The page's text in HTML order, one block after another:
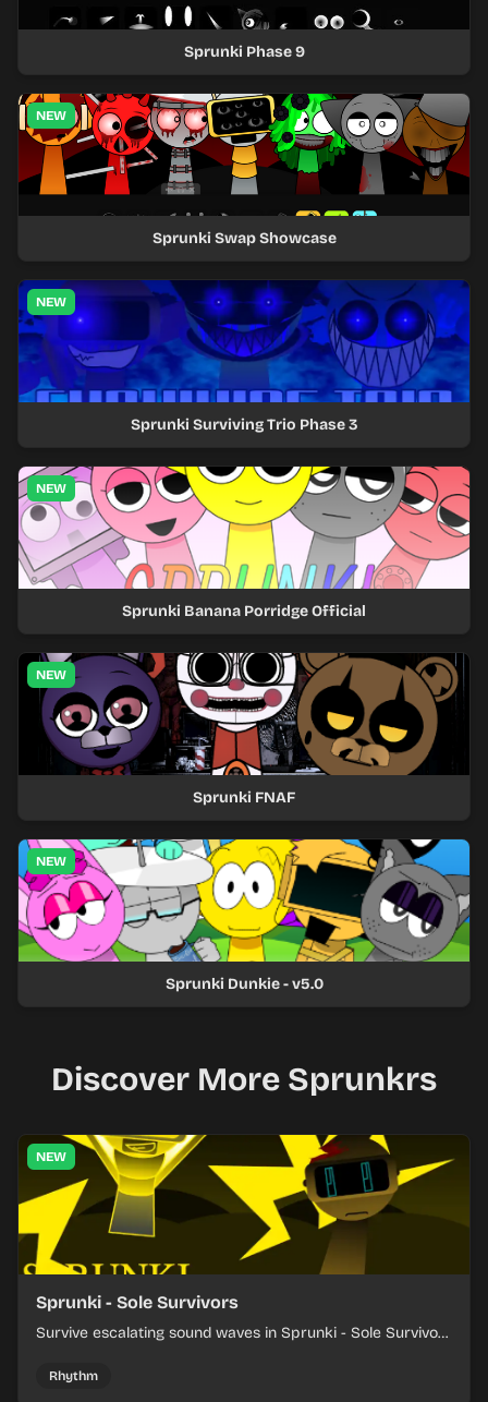
Sprunki Phase 9
NEW
Sprunki Swap Showcase
NEW
Sprunki Surviving Trio Phase 3
NEW
Sprunki Banana Porridge Official
NEW
Sprunki FNAF
NEW
Sprunki Dunkie - v5.0
Discover More Sprunkrs
NEW
Sprunki - Sole Survivors
Survive escalating sound waves in Sprunki - Sole Survivors
each chaotic round under control.
Rhythm